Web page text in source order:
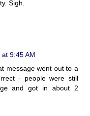
Sigh.
9:45 AM
message went out to a
- people were still
and got in about 2